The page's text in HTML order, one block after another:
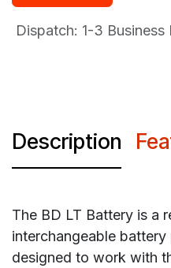
Dispatch: 1-3
Description
The BD LT Battery is a
interchangeable
designed to work with